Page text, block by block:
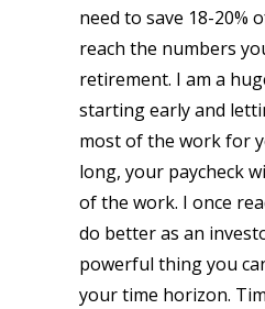
need to save 18-20%
reach the numbers
retirement. I am a
starting early and
most of the work for
long, your paycheck
of the work. I once
do better as an
powerful thing you
your time horizon.